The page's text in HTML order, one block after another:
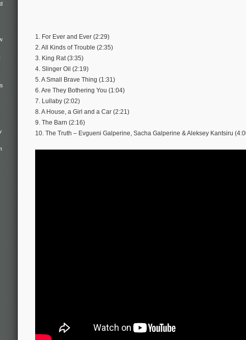
1. For Ever and Ever (2:29)
2. All Kinds of Trouble (2:35)
3. King Rat (3:35)
4. Slinger Oil (2:19)
5. A Small Brave Thing (1:31)
6. Are They Bothering You (1:04)
7. Lullaby (2:02)
8. A House, a Girl and a Car (2:21)
9. The Barn (2:16)
10. The Truth – Evgueni Galperine, Sacha Galperine & Aleksey Kantsiru